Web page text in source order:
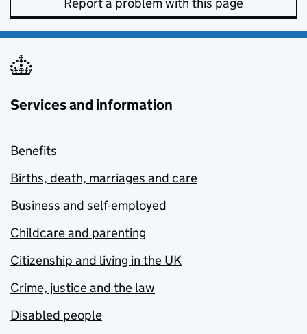
Services and information
Benefits
Births, death, marriages and care
Business and self-employed
Childcare and parenting
Citizenship and living in the UK
Crime, justice and the law
Disabled people